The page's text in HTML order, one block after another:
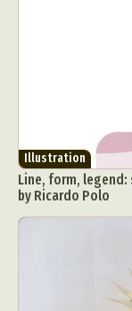
Illustration
Line, form,
by Ricardo Polo